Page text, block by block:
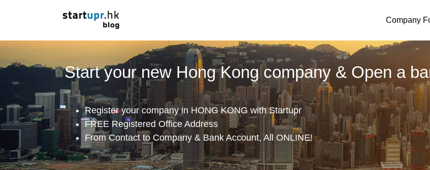
Company
Start your new Hong Kong company & Open a
Register your company in HONG KONG with Startupr
FREE Registered Office Address
From Contact to Company & Bank Account, All ONLINE!